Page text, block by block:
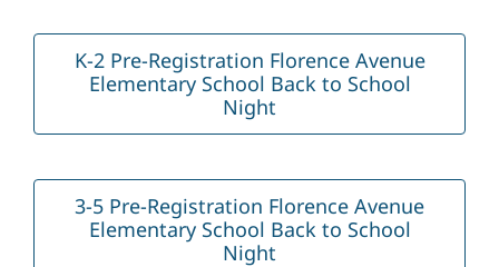
K-2 Pre-Registration Florence Avenue
Elementary School Back to School
Night
3-5 Pre-Registration Florence Avenue
Elementary School Back to School
Night